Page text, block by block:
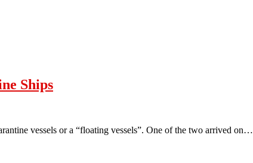
Ships
vessels or a “floating vessels”. One of the two arrived on…